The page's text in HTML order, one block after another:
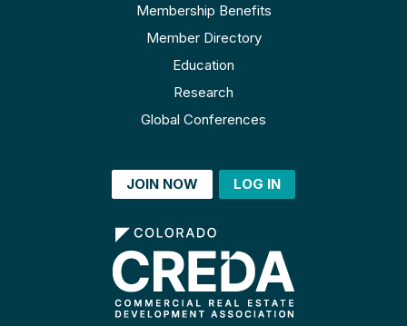
Membership Benefits
Member Directory
Education
Research
Global Conferences
JOIN NOW LOG IN